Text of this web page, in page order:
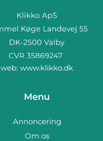
web: www.klikko.dk
Menu
Annoncering
Om os